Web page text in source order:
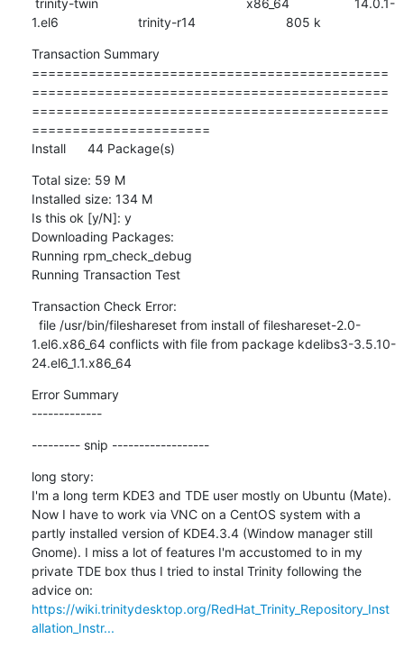
1.el6                      trinity-r14                         805 k
Transaction Summary
============================================
============================================
============================================
======================
Install      44 Package(s)
Total size: 59 M
Installed size: 134 M
Is this ok [y/N]: y
Downloading Packages:
Running rpm_check_debug
Running Transaction Test
Transaction Check Error:
1.el6.x86_64 conflicts with file from package kdelibs3-3.5.10-
24.el6_1.1.x86_64
Error Summary
-------------
--------- snip ------------------
long story:
I'm a long term KDE3 and TDE user mostly on Ubuntu (Mate).
Now I have to work via VNC on a CentOS system with a
partly installed version of KDE4.3.4 (Window manager still
Gnome). I miss a lot of features I'm accustomed to in my
private TDE box thus I tried to instal Trinity following the
https://wiki.trinitydesktop.org/RedHat_Trinity_Repository_Inst
allation_Instr...